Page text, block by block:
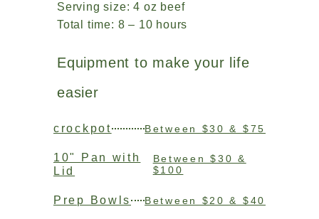
Serving size: 4 oz beef
Total time: 8 – 10 hours
Equipment to make your life
easier
crockpot Between $30 & $75
10" Pan with
Lid
Between $30 &
$100
Prep Bowls Between $20 & $40